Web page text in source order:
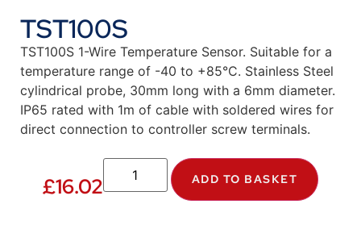
TST100S
TST100S 1-Wire Temperature Sensor. Suitable for a
temperature range of -40 to +85°C. Stainless Steel
cylindrical probe, 30mm long with a 6mm diameter.
IP65 rated with 1m of cable with soldered wires for
direct connection to controller screw terminals.
£16.02 ADD TO BASKET